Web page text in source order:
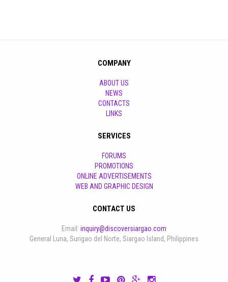
COMPANY
ABOUT US
NEWS
CONTACTS
LINKS
SERVICES
FORUMS
PROMOTIONS
ONLINE ADVERTISEMENTS
WEB AND GRAPHIC DESIGN
CONTACT US
Email: inquiry@discoversiargao.com
General Luna, Surigao del Norte, Siargao Island, Philippines